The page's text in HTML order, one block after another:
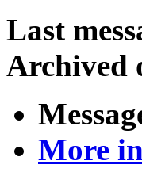
Last
Archived
More